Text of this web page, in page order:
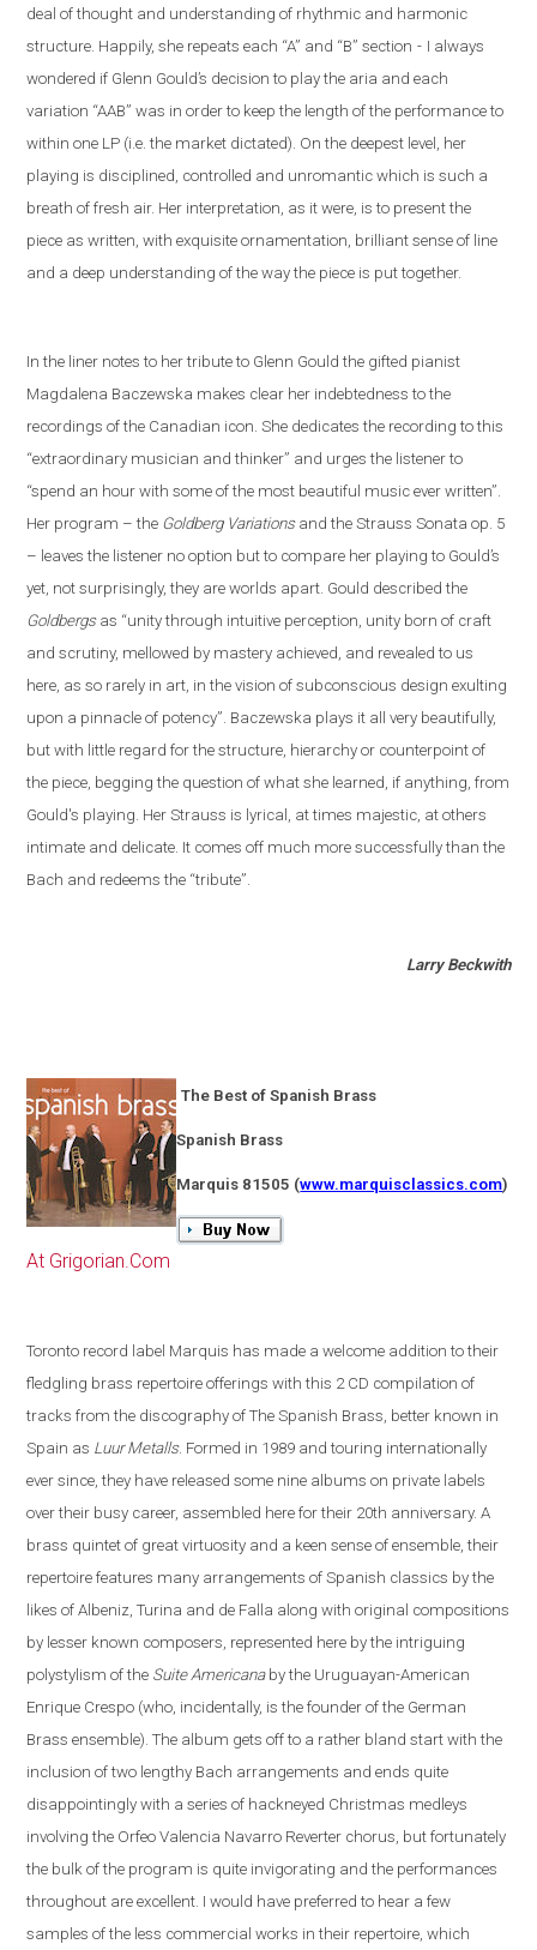
deal of thought and understanding of rhythmic and harmonic
structure. Happily, she repeats each “A” and “B” section - I always
wondered if Glenn Gould’s decision to play the aria and each
variation “AAB” was in order to keep the length of the performance to
within one LP (i.e. the market dictated). On the deepest level, her
playing is disciplined, controlled and unromantic which is such a
breath of fresh air. Her interpretation, as it were, is to present the
piece as written, with exquisite ornamentation, brilliant sense of line
and a deep understanding of the way the piece is put together.
In the liner notesto her tribute to Glenn Gouldthe gifted pianist
Magdalena Baczewska makes clear her indebtedness to the
recordings ofthe Canadian icon. She dedicates the recording to this
“extraordinary musician and thinker” and urges the listener to
“spend an hour with some of the most beautiful music ever written”.
Her program – the Goldberg VariationsandtheStraussSonata op. 5
– leaves the listener no option but to compare her playing to Gould’s
yet, not surprisingly, they are worlds apart. Gould described the
Goldbergsas “unity through intuitive perception, unity born of craft
and scrutiny, mellowed by mastery achieved, and revealed to us
here, as so rarely in art, in the vision of subconscious design exulting
upon a pinnacle of potency”. Baczewska plays it all very beautifully,
but with little regard for the structure, hierarchy or counterpoint of
the piece, begging the question of what she learned, if anything, from
Gould's playing. Her Strauss is lyrical, at times majestic, at others
intimate and delicate. It comes off much more successfully than the
Bach and redeems the “tribute”.
Larry Beckwith
The Best of Spanish Brass
Spanish Brass
Marquis 81505 (www.marquisclassics.com)
At Grigorian.Com
Toronto record label Marquis has made a welcome addition to their
fledgling brass repertoire offerings with this 2 CD compilation of
tracks from the discography of The Spanish Brass, better known in
Spain as Luur Metalls. Formed in 1989 and touring internationally
ever since, they have released some nine albums on private labels
over their busy career, assembled here for their 20th anniversary. A
brass quintet of great virtuosity and a keen sense of ensemble, their
repertoire features many arrangements of Spanish classics by the
likes of Albeniz, Turina and de Falla along with original compositions
by lesser known composers, represented here by the intriguing
polystylism of the Suite Americanaby the Uruguayan-American
Enrique Crespo (who, incidentally, is the founder of the German
Brass ensemble) . The album gets off to a rather bland start with the
inclusion of two lengthy Bach arrangements and ends quite
disappointingly with a series of hackneyed Christmas medleys
involving the Orfeo Valencia Navarro Reverter chorus, but fortunately
the bulk of the program is quite invigorating and the performances
throughout are excellent. I would have preferred to hear a few
samples of the less commercial works in their repertoire, which